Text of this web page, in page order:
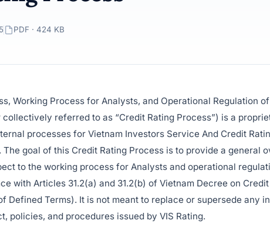
PDF · 424 KB
Working Process for Analysts, and Operational Regulation
referred to as “Credit Rating Process”) is a
processes for Vietnam Investors Service And Credit
The goal of this Credit Rating Process is to provide a general
to the working process for Analysts and operational
with Articles 31.2(a) and 31.2(b) of Vietnam Decree on
Defined Terms). It is not meant to replace or supersede any
policies, and procedures issued by VIS Rating.